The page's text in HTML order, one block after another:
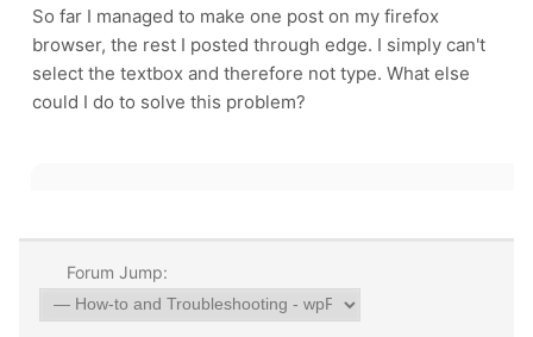
So far I managed to make one post on my firefox
browser, the rest I posted through edge. I simply can't
select the textbox and therefore not type. What else
could I do to solve this problem?
Forum Jump: